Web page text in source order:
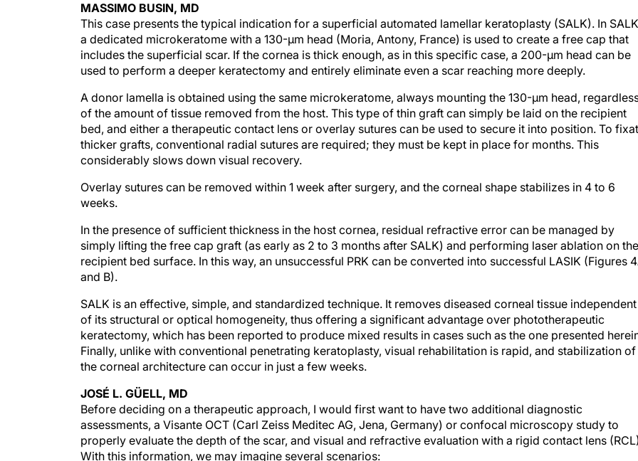
MASSIMO BUSIN, MD
This case presents the typical indication for a superficial automated lamellar keratoplasty (SALK). In
a dedicated microkeratome with a 130-µm head (Moria, Antony, France) is used to create a free cap that
includes the superficial scar. If the cornea is thick enough, as in this specific case, a 200-µm head can be
used to perform a deeper keratectomy and entirely eliminate even a scar reaching more deeply.
A donor lamella is obtained using the same microkeratome, always mounting the 130-µm head,
of the amount of tissue removed from the host. This type of thin graft can simply be laid on the recipient
bed, and either a therapeutic contact lens or overlay sutures can be used to secure it into position. To
thicker grafts, conventional radial sutures are required; they must be kept in place for months. This
considerably slows down visual recovery.
Overlay sutures can be removed within 1 week after surgery, and the corneal shape stabilizes in 4 to 6
weeks.
In the presence of sufficient thickness in the host cornea, residual refractive error can be managed by
simply lifting the free cap graft (as early as 2 to 3 months after SALK) and performing laser ablation on the
recipient bed surface. In this way, an unsuccessful PRK can be converted into successful LASIK (Figures
and B).
SALK is an effective, simple, and standardized technique. It removes diseased corneal tissue independent
of its structural or optical homogeneity, thus offering a significant advantage over phototherapeutic
keratectomy, which has been reported to produce mixed results in cases such as the one presented
Finally, unlike with conventional penetrating keratoplasty, visual rehabilitation is rapid, and stabilization of
the corneal architecture can occur in just a few weeks.
JOSÉ L. GÜELL, MD
Before deciding on a therapeutic approach, I would first want to have two additional diagnostic
assessments, a Visante OCT (Carl Zeiss Meditec AG, Jena, Germany) or confocal microscopy study to
properly evaluate the depth of the scar, and visual and refractive evaluation with a rigid contact lens
With this information, we may imagine several scenarios: